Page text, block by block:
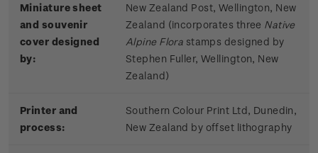
Miniature sheet
and souvenir
cover designed
by:
New Zealand Post, Wellington, New
Zealand (incorporates three Native
Alpine Flora stamps designed by
Stephen Fuller, Wellington, New
Zealand)
Printer and
process:
Southern Colour Print Ltd, Dunedin,
New Zealand by offset lithography